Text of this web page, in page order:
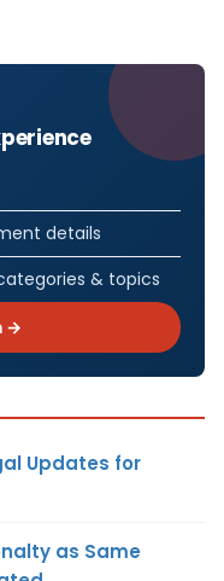
details
& topics
→
Updates for
as Same